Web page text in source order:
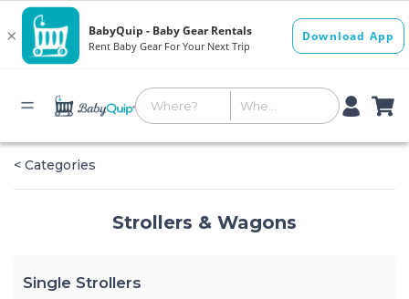
< Categories
Strollers & Wagons
Single Strollers